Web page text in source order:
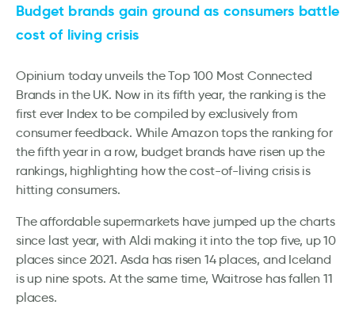
Budget brands gain ground as consumers battle
cost of living crisis
Opinium today unveils the Top 100 Most Connected
Brands in the UK. Now in its fifth year, the ranking is the
first ever Index to be compiled by exclusively from
consumer feedback. While Amazon tops the ranking for
the fifth year in a row, budget brands have risen up the
rankings, highlighting how the cost-of-living crisis is
hitting consumers.
The affordable supermarkets have jumped up the charts
since last year, with Aldi making it into the top five, up 10
places since 2021. Asda has risen 14 places, and Iceland
is up nine spots. At the same time, Waitrose has fallen 11
places.